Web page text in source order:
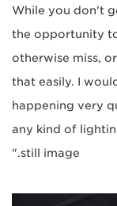
While you don't
the opportunity
otherwise miss,
that easily. I
happening very
any kind of
still image."